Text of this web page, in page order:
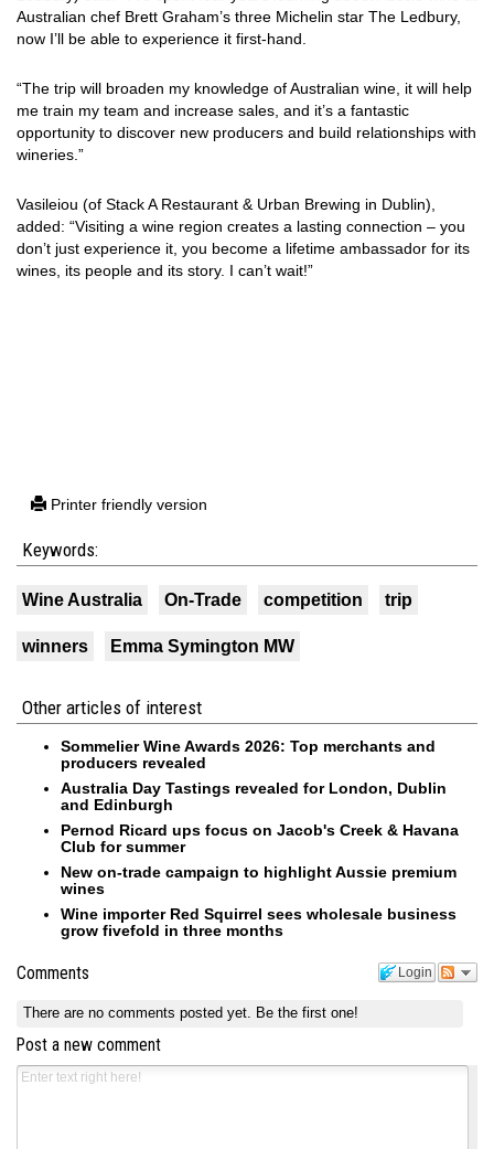
Australian chef Brett Graham’s three Michelin star The Ledbury,
now I’ll be able to experience it first-hand.
“The trip will broaden my knowledge of Australian wine, it will help
me train my team and increase sales, and it’s a fantastic
opportunity to discover new producers and build relationships with
wineries.”
Vasileiou (of Stack A Restaurant & Urban Brewing in Dublin),
added: “Visiting a wine region creates a lasting connection – you
don’t just experience it, you become a lifetime ambassador for its
wines, its people and its story. I can’t wait!”
Printer friendly version
Keywords:
Wine Australia On-Trade competition trip
winners Emma Symington MW
Other articles of interest
Sommelier Wine Awards 2026: Top merchants and
producers revealed
Australia Day Tastings revealed for London, Dublin
and Edinburgh
Pernod Ricard ups focus on Jacob's Creek & Havana
Club for summer
New on-trade campaign to highlight Aussie premium
wines
Wine importer Red Squirrel sees wholesale business
grow fivefold in three months
Login
Comments
There are no comments posted yet. Be the first one!
Post a new comment